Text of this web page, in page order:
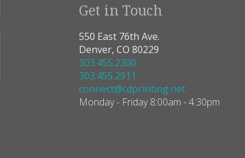
Get in Touch
550 East 76th Ave.
Denver, CO 80229
303.455.2300
303.455.2911
connect@cdprinting.net
Monday - Friday 8:00am - 4:30pm